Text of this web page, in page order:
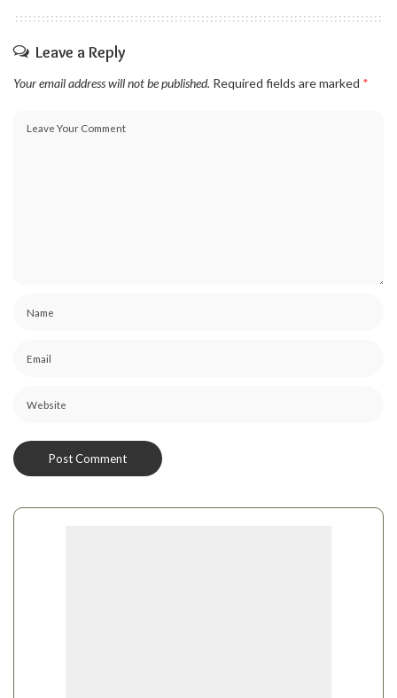
Leave a Reply
Your email address will not be published. Required fields are marked *